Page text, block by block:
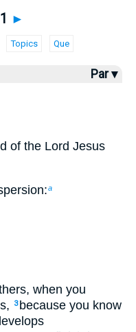
►
Topics Que
Par ▾
of the Lord Jesus
a
when you
3 because you know